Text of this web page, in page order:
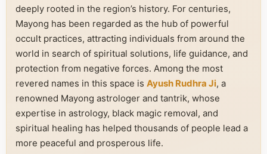
deeply rooted in the region’s history. For centuries,
Mayong has been regarded as the hub of powerful
occult practices, attracting individuals from around the
world in search of spiritual solutions, life guidance, and
protection from negative forces. Among the most
revered names in this space is Ayush Rudhra Ji, a
renowned Mayong astrologer and tantrik, whose
expertise in astrology, black magic removal, and
spiritual healing has helped thousands of people lead a
more peaceful and prosperous life.